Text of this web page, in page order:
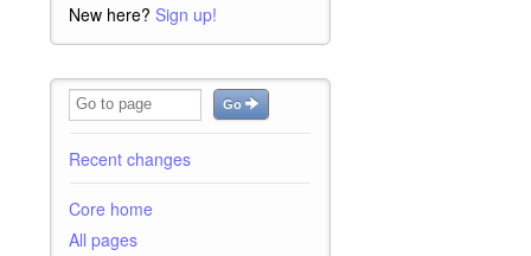
New here? Sign up!
Go
Recent changes
Core home
All pages